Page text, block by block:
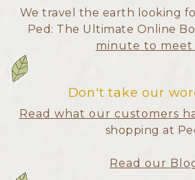
We travel the earth looking
Ped: The Ultimate Online
minute to meet
Don't take our
Read what our customers
shopping at
Read our